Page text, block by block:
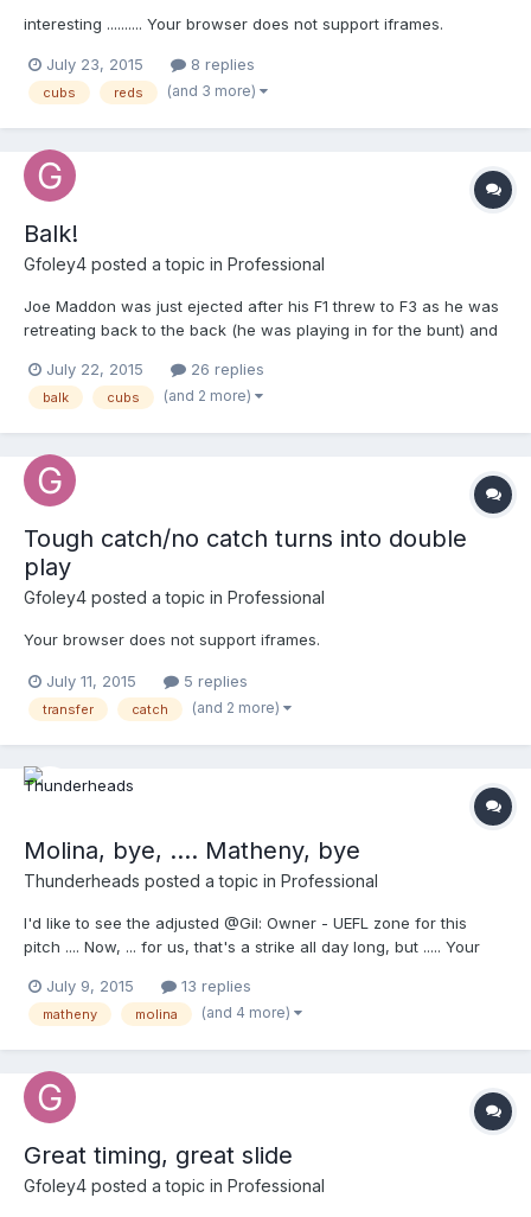
interesting .......... Your browser does not support iframes.
July 23, 2015 8 replies
cubs reds (and 3 more)
Balk!
Gfoley4 posted a topic in Professional
Joe Maddon was just ejected after his F1 threw to F3 as he was
retreating back to the back (he was playing in for the bunt) and
July 22, 2015
26 replies
balk cubs (and 2 more)
Tough catch/no catch turns into double
play
Gfoley4 posted a topic in Professional
Your browser does not support iframes.
July 11, 2015 5 replies
transfer catch (and 2 more)
Molina, bye, .... Matheny, bye
Thunderheads posted a topic in Professional
I'd like to see the adjusted @Gil: Owner - UEFL zone for this
pitch .... Now, ... for us, that's a strike all day long, but ..... Your
July 9, 2015
13 replies
matheny molina (and 4 more)
Great timing, great slide
Gfoley4 posted a topic in Professional